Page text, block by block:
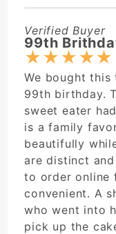
Verified Buyer
99th
★★★★★
We bought
99th birthday.
sweet eater
is a family
beautifully
are distinct
to order online
convenient. A
who went into
pick up the